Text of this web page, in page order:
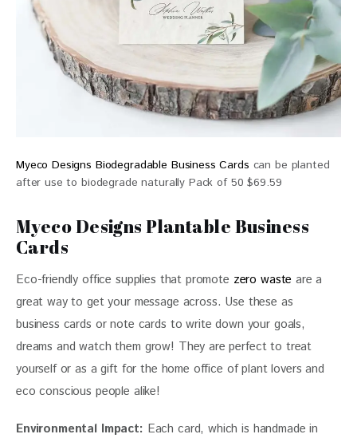
Myeco Designs Biodegradable Business Cards can be planted
after use to biodegrade naturally Pack of 50 $69.59
Myeco Designs Plantable Business
Cards
Eco-friendly office supplies that promote zero waste are a
great way to get your message across. Use these as
business cards or note cards to write down your goals,
dreams and watch them grow! They are perfect to treat
yourself or as a gift for the home office of plant lovers and
eco conscious people alike!
Environmental Impact: Each card, which is handmade in